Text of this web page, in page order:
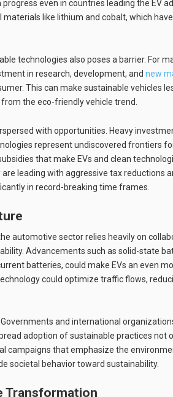
even in countries leading the EV
materials like lithium and cobalt, which
technologies also poses a barrier. For
in research, development, andnew
This can make sustainable vehicles
the eco-friendly vehicle trend.
with opportunities. Heavy
represent undiscovered frontiers
that make EVs and clean
leading with aggressive tax reductions
in record-breaking time frames.
automotive sector relies heavily on
Advancements such as solid-state
batteries, could make EVs an even
could optimize traffic flows,
Governments and international
adoption of sustainable practices not
campaigns that emphasize the
societal behavior toward sustainability.
Transformation